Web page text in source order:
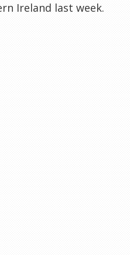
Ireland last week.